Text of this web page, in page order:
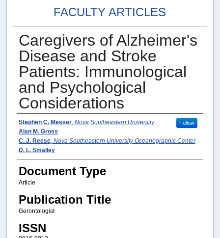
FACULTY ARTICLES
Caregivers of Alzheimer's
Disease and Stroke
Patients: Immunological
and Psychological
Considerations
Author(s)
Stephen C. Messer, Nova Southeastern University Follow
Alan M. Gross
C. J. Reese, Nova Southeastern University Oceanographic Center
D. L. Smalley
Document Type
Article
Publication Title
Gerontologist
ISSN